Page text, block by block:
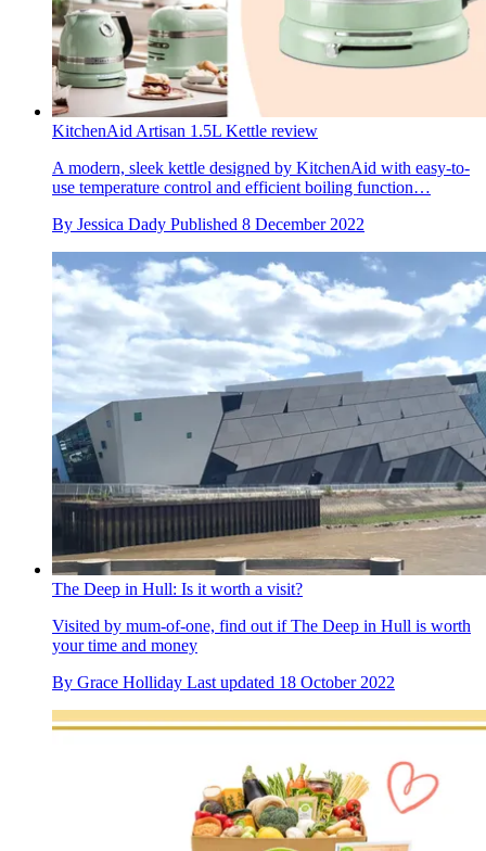
KitchenAid Artisan 1.5L Kettle review
A modern, sleek kettle designed by KitchenAid with easy-to-
use temperature control and efficient boiling function…
By Jessica Dady Published 8 December 2022
The Deep in Hull: Is it worth a visit?
Visited by mum-of-one, find out if The Deep in Hull is worth
your time and money
By Grace Holliday Last updated 18 October 2022